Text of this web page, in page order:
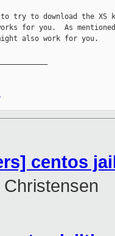
try to download the XS
for you.  As
also work for you.
centos